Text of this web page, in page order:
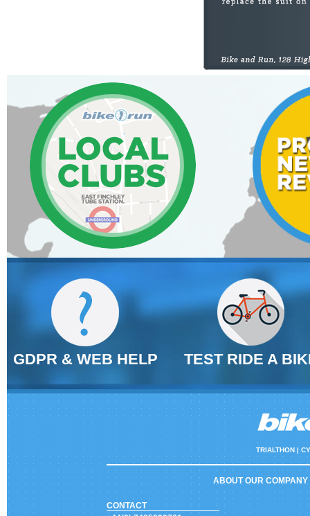
GDPR & WEB HELP TEST RIDE A
TRIALTHON |
ABOUT OUR COMPANY
CONTACT